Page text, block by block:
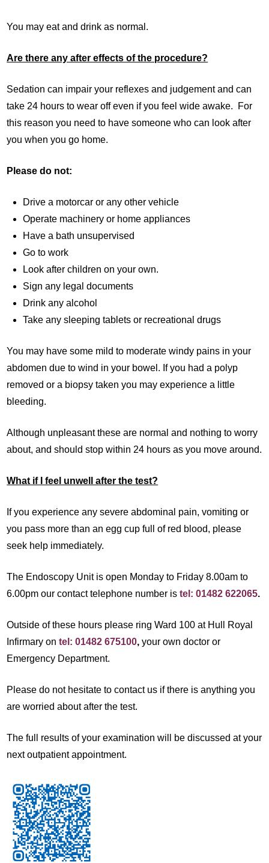
You may eat and drink as normal.
Are there any after effects of the procedure?
Sedation can impair your reflexes and judgement and can
take 24 hours to wear off even if you feel wide awake. For
this reason you need to have someone who can look after
you when you go home.
Please do not:
Drive a motorcar or any other vehicle
Operate machinery or home appliances
Have a bath unsupervised
Go to work
Look after children on your own.
Sign any legal documents
Drink any alcohol
Take any sleeping tablets or recreational drugs
You may have some mild to moderate windy pains in your
abdomen due to wind in your bowel. If you had a polyp
removed or a biopsy taken you may experience a little
bleeding.
Although unpleasant these are normal and nothing to worry
about, and should stop within 24 hours as you move around.
What if I feel unwell after the test?
If you experience any severe abdominal pain, vomiting or
you pass more than an egg cup full of red blood, please
seek help immediately.
The Endoscopy Unit is open Monday to Friday 8.00am to
6.00pm our contact telephone number istel: 01482 622065.
Outside of these hours please ring Ward 100 at Hull Royal
Infirmary on tel: 01482 675100,your own doctor or
Emergency Department.
Please do not hesitate to contact us if there is anything you
are worried about after the test.
The full results of your examination will be discussed at your
next outpatient appointment.